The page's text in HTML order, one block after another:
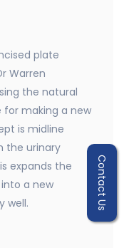
plate
Warren
the natural
for making a new
is midline
the urinary
expands the
a new
well.
Contact Us